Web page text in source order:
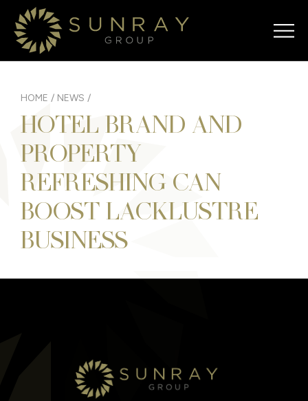
HOME / NEWS /
HOTEL BRAND AND
PROPERTY
REFRESHING CAN
BOOST LACKLUSTRE
BUSINESS